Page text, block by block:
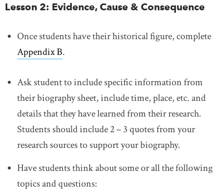
Lesson 2: Evidence, Cause & Consequence
Once students have their historical figure, complete
Appendix B.
Ask student to include specific information from
their biography sheet, include time, place, etc. and
details that they have learned from their research.
Students should include 2 – 3 quotes from your
research sources to support your biography.
Have students think about some or all the following
topics and questions: